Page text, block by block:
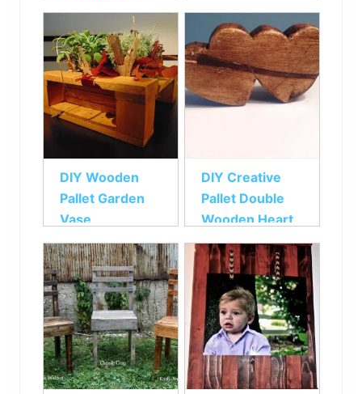
Chair
DIY Wooden
Pallet Garden
Vase
DIY Creative
Pallet Double
Wooden Heart